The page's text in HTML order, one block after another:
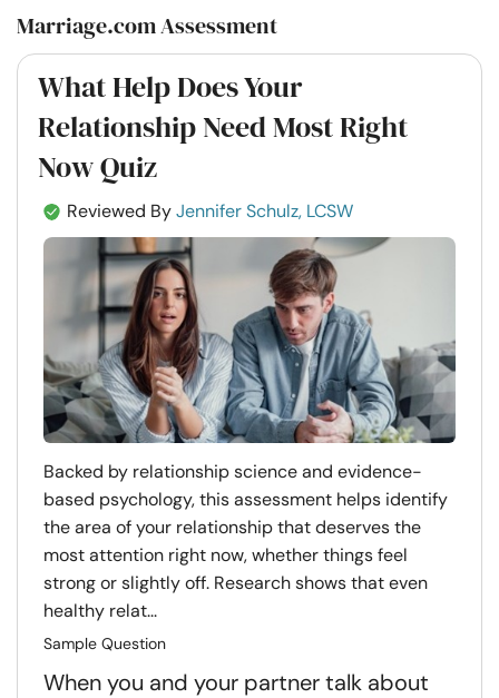
Marriage.com Assessment
What Help Does Your
Relationship Need Most Right
Now Quiz
Reviewed ByJennifer Schulz, LCSW
Backed by relationship science and evidence-
based psychology, this assessment helps identify
the area of your relationship that deserves the
most attention right now, whether things feel
strong or slightly off. Research shows that even
healthy relat...
Sample Question
When you and your partner talk about